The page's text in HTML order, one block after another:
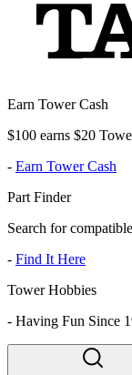
Earn Tower Cash
$100 earns $20
- Earn Tower Cash
Part Finder
Search for
- Find It Here
Tower Hobbies
- Having Fun Since